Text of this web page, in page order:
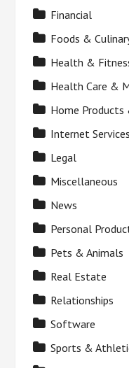
Financial
Foods &
Health &
Health Care &
Home Products
Internet Services
Legal
Miscellaneous
News
Personal
Pets & Animals
Real Estate
Relationships
Software
Sports &